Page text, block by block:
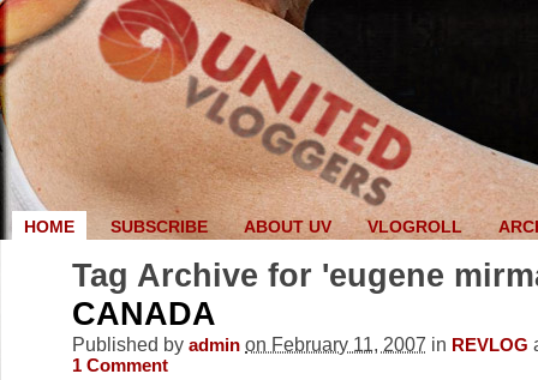
HOME SUBSCRIBE ABOUT UV VLOGROLL
Tag Archive for 'eugene
CANADA
Published by admin on February 11, 2007 in REVLOG
1 Comment